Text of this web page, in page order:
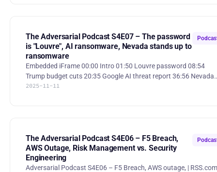
chain worm that has compromised hundreds of packages and
The Adversarial Podcast S4E07 – The password
is "Louvre", AI ransomware, Nevada stands up to
ransomware
Embedded iFrame 00:00 Intro 01:50 Louvre password 08:54
Trump budget cuts 20:35 Google AI threat report 36:56 Nevada
didn’t pay ransom 48:25 Moved the needle 58:38 L3Harris
Louvre Museum reportedly had a video-surveillance server
password
2025-11-11
The Adversarial Podcast S4E06 – F5 Breach,
AWS Outage, Risk Management vs. Security
Engineering
Adversarial Podcast S4E06 – F5 Breach, AWS outage, | RSS.com